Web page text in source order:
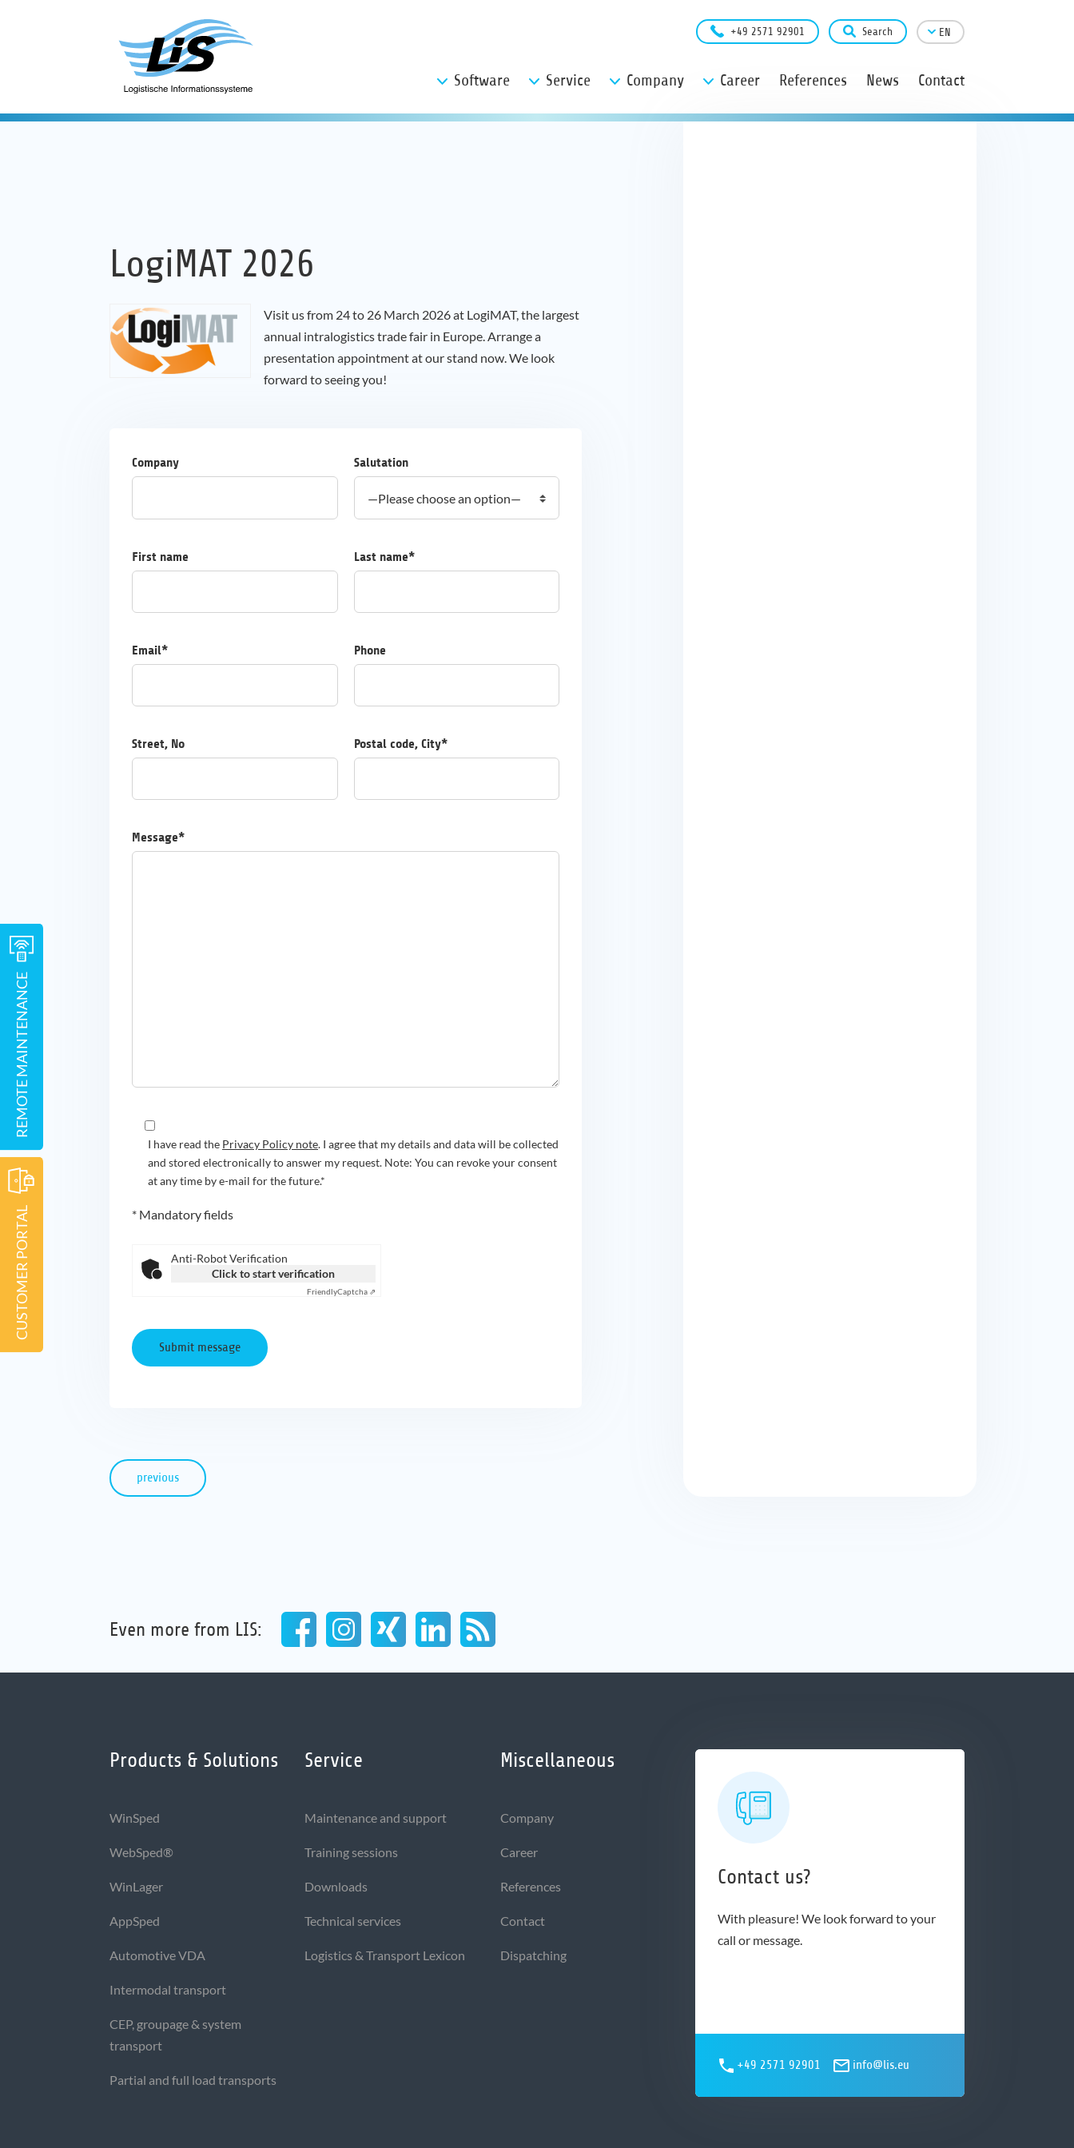
Software Service Company Career References News Contact
+49 2571 92901 Search EN
LogiMAT 2026
Visit us from 24 to 26 March 2026 at LogiMAT, the largest
annual intralogistics trade fair in Europe. Arrange a
presentation appointment at our stand now. We look
forward to seeing you!
Company Salutation
First name Last name*
Email* Phone
Street, No Postal code, City*
Message*
I have read the Privacy Policy note. I agree that my details and data will be collected
and stored electronically to answer my request. Note: You can revoke your consent
at any time by e-mail for the future.*
* Mandatory fields
Anti-Robot Verification
Click to start verification
FriendlyCaptcha ⇗
previous
Even more from LIS:
Products & Solutions
WinSped
WebSped®
WinLager
AppSped
Automotive VDA
Intermodal transport
CEP, groupage & system
transport
Partial and full load transports
Service
Maintenance and support
Training sessions
Downloads
Technical services
Logistics & Transport Lexicon
Miscellaneous
Company
Career
References
Contact
Dispatching
Contact us?
With pleasure! We look forward to your
call or message.
+49 2571 92901 info@lis.eu
CUSTOMER PORTAL
REMOTE MAINTENANCE